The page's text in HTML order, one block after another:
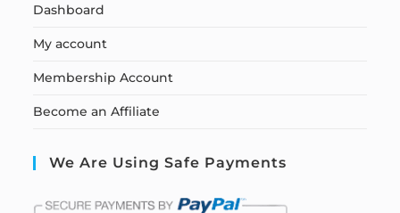
Dashboard
My account
Membership Account
Become an Affiliate
We Are Using Safe Payments